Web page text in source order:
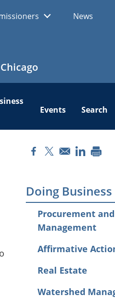
News
Events
Search
Opens in a new
Opens in a new
Opens
Doing Business
Procurement
Management
Affirmative
Real Estate
Watershed